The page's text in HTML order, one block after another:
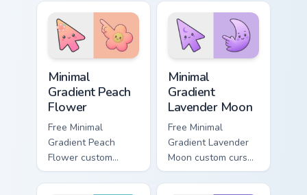
velocity on every
click.
cyan tip with
matching aurora
symbol hand.
Minimal
Gradient Peach
Flower
Free Minimal
Gradient Peach
Flower custom
cursor - minimal
peach-to-pink tip
Minimal
Gradient
Lavender Moon
Free Minimal
Gradient Lavender
Moon custom cursor
- minimal soft
lavender tip with